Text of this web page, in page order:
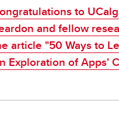
to
and fellow
article "50 Ways to
of Apps' Circumvention of
awarded CNIL-Inria